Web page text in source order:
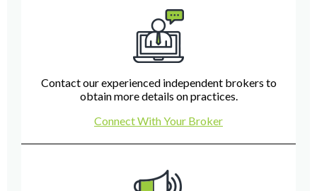
Contact our experienced independent brokers to
obtain more details on practices.
Connect With Your Broker